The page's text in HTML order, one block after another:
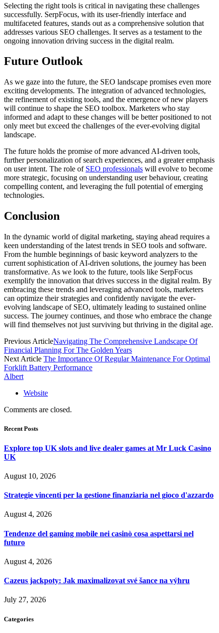
Selecting the right tools is critical in navigating these challenges
successfully. SerpFocus, with its user-friendly interface and
multifaceted features, stands out as a comprehensive solution that
addresses various SEO challenges. It serves as a testament to the
ongoing innovation driving success in the digital realm.
Future Outlook
As we gaze into the future, the SEO landscape promises even more
exciting developments. The integration of advanced technologies,
the refinement of existing tools, and the emergence of new players
will continue to shape the SEO toolbox. Marketers who stay
informed and adapt to these changes will be better positioned to not
only meet but exceed the challenges of the ever-evolving digital
landscape.
The future holds the promise of more advanced AI-driven tools,
further personalization of search experiences, and a greater emphasis
on user intent. The role of SEO professionals will evolve to become
more strategic, focusing on understanding user behaviour, creating
compelling content, and leveraging the full potential of emerging
technologies.
Conclusion
In the dynamic world of digital marketing, staying ahead requires a
keen understanding of the latest trends in SEO tools and software.
From the humble beginnings of basic keyword analyzers to the
current sophistication of AI-driven solutions, the journey has been
transformative. As we look to the future, tools like SerpFocus
exemplify the innovation that drives success in the digital realm. By
embracing these trends and leveraging advanced tools, marketers
can optimize their strategies and confidently navigate the ever-
evolving landscape of SEO, ultimately leading to sustained online
success. The journey continues, and those who embrace the change
will find themselves not just surviving but thriving in the digital age.
Previous ArticleNavigating The Comprehensive Landscape Of
Financial Planning For The Golden Years
Next Article The Importance Of Regular Maintenance For Optimal
Forklift Battery Performance
Albert
Website
Comments are closed.
Recent Posts
Explore top UK slots and live dealer games at Mr Luck Casino
UK
August 10, 2026
Strategie vincenti per la gestione finanziaria nel gioco d'azzardo
August 4, 2026
Tendenze del gaming mobile nei casinò cosa aspettarsi nel
futuro
August 4, 2026
Cazeus jackpoty: Jak maximalizovat své šance na výhru
July 27, 2026
Categories